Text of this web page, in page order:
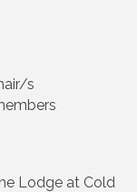
s
Lodge at Cold